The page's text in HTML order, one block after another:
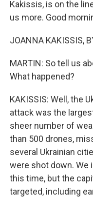
Kakissis, is on the
us more. Good
JOANNA KAKISSIS,
MARTIN: So tell us
What happened?
KAKISSIS: Well, the
attack was the
sheer number of
than 500 drones,
several Ukrainian
were shot down. We
this time, but the
targeted, including